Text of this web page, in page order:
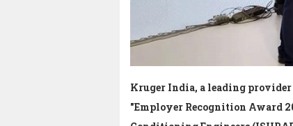
Kruger India, a leading
"Employer Recognition Award